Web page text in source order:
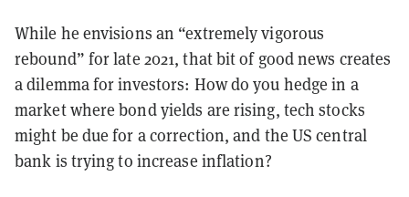
While he envisions an “extremely vigorous
rebound” for late 2021, that bit of good news creates
a dilemma for investors: How do you hedge in a
market where bond yields are rising, tech stocks
might be due for a correction, and the US central
bank is trying to increase inflation?